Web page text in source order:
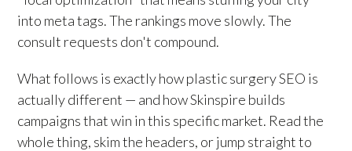
into meta tags. The rankings move slowly. The
consult requests don't compound.
What follows is exactly how plastic surgery SEO is
actually different — and how Skinspire builds
campaigns that win in this specific market. Read the
whole thing, skim the headers, or jump straight to